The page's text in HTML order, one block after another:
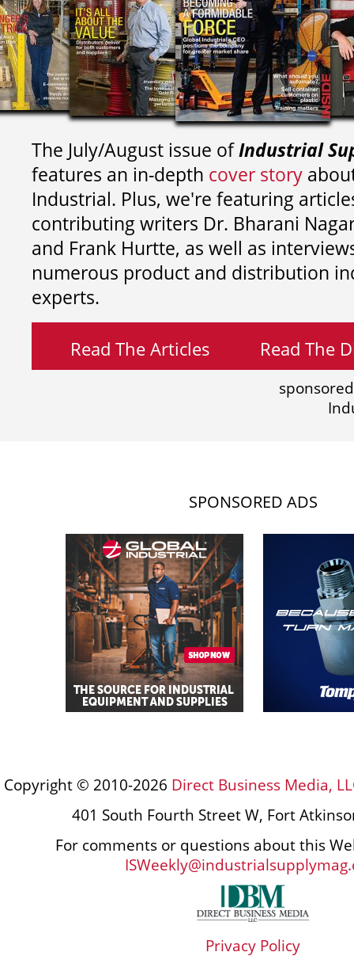
The July/August issue ofIndustrial
features an in-depth cover story
Industrial. Plus, we're featuring
contributing writers Dr. Bharani
and Frank Hurtte, as well as
numerous product and distribution
experts.
Read The Articles Read The
SPONSORED ADS
Copyright © 2010-2026 Direct Business Media,
401 South Fourth Street W, Fort
For comments or questions about this
Privacy Policy